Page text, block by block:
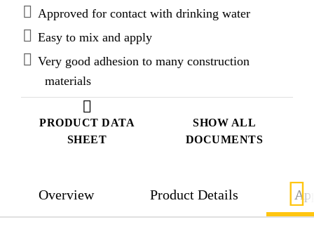
PRODUCT DATA
SHEET
SHOW ALL
DOCUMENTS
Approved for contact with drinking water
Easy to mix and apply
Very good adhesion to many construction
materials
Overview Product Details